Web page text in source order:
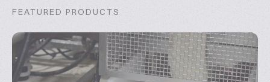
FEATURED PRODUCTS